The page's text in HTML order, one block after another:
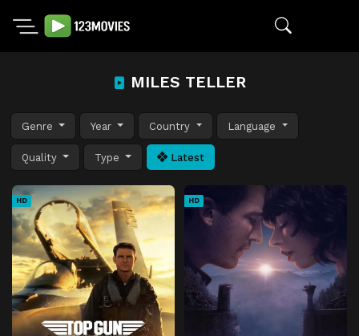
MILES TELLER
Genre Year Country Language
Quality Type Latest
HD HD